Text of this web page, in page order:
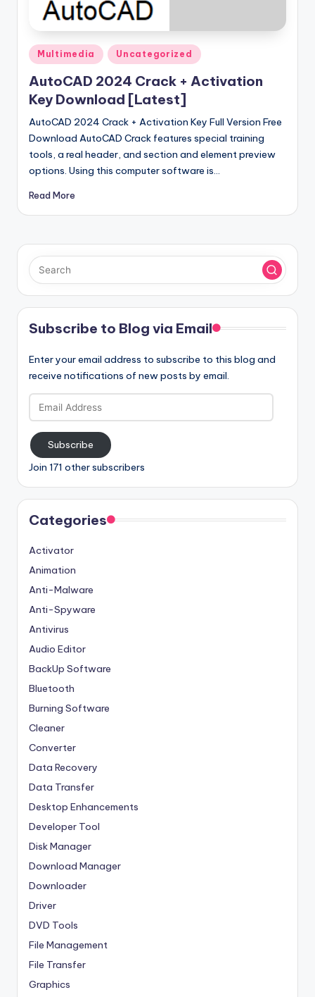
V
r
si
o
n
Posted
in
Multimedia Uncategorized
AutoCAD 2024 Crack + Activation
Key Download [Latest]
AutoCAD 2024 Crack + Activation Key Full Version Free
Download AutoCAD Crack features special training
tools, a real header, and section and element preview
options. Using this computer software is…
Read More
Subscribe to Blog via Email
Enter your email address to subscribe to this blog and
receive notifications of new posts by email.
Email
Address
Subscribe
Join 171 other subscribers
Categories
Activator
Animation
Anti-Malware
Anti-Spyware
Antivirus
Audio Editor
BackUp Software
Bluetooth
Burning Software
Cleaner
Converter
Data Recovery
Data Transfer
Desktop Enhancements
Developer Tool
Disk Manager
Download Manager
Downloader
Driver
DVD Tools
File Management
File Transfer
Graphics